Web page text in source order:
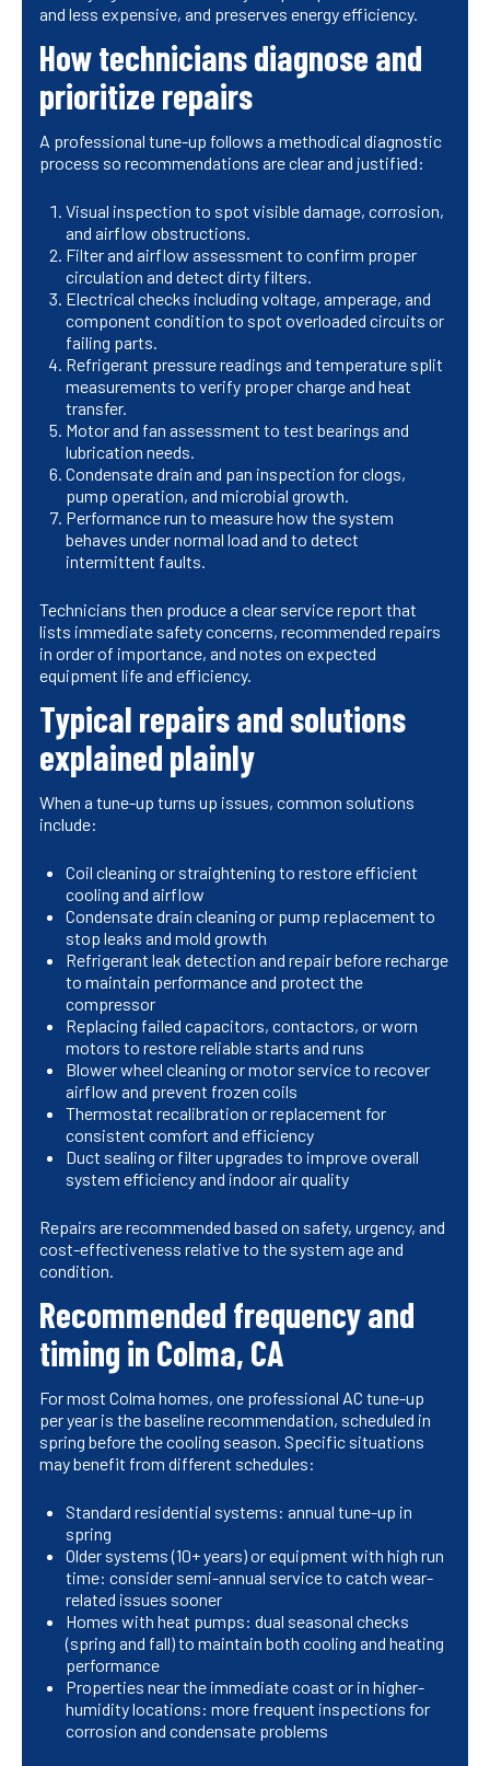
and less expensive, and preserves energy efficiency.
How technicians diagnose and
prioritize repairs
A professional tune-up follows a methodical diagnostic
process so recommendations are clear and justified:
Visual inspection to spot visible damage, corrosion,
and airflow obstructions.
Filter and airflow assessment to confirm proper
circulation and detect dirty filters.
Electrical checks including voltage, amperage, and
component condition to spot overloaded circuits or
failing parts.
Refrigerant pressure readings and temperature split
measurements to verify proper charge and heat
transfer.
Motor and fan assessment to test bearings and
lubrication needs.
Condensate drain and pan inspection for clogs,
pump operation, and microbial growth.
Performance run to measure how the system
behaves under normal load and to detect
intermittent faults.
Technicians then produce a clear service report that
lists immediate safety concerns, recommended repairs
in order of importance, and notes on expected
equipment life and efficiency.
Typical repairs and solutions
explained plainly
When a tune-up turns up issues, common solutions
include:
Coil cleaning or straightening to restore efficient
cooling and airflow
Condensate drain cleaning or pump replacement to
stop leaks and mold growth
Refrigerant leak detection and repair before recharge
to maintain performance and protect the
compressor
Replacing failed capacitors, contactors, or worn
motors to restore reliable starts and runs
Blower wheel cleaning or motor service to recover
airflow and prevent frozen coils
Thermostat recalibration or replacement for
consistent comfort and efficiency
Duct sealing or filter upgrades to improve overall
system efficiency and indoor air quality
Repairs are recommended based on safety, urgency, and
cost-effectiveness relative to the system age and
condition.
Recommended frequency and
timing in Colma, CA
For most Colma homes, one professional AC tune-up
per year is the baseline recommendation, scheduled in
spring before the cooling season. Specific situations
may benefit from different schedules:
Standard residential systems: annual tune-up in
spring
Older systems (10+ years) or equipment with high run
time: consider semi-annual service to catch wear-
related issues sooner
Homes with heat pumps: dual seasonal checks
(spring and fall) to maintain both cooling and heating
performance
Properties near the immediate coast or in higher-
humidity locations: more frequent inspections for
corrosion and condensate problems